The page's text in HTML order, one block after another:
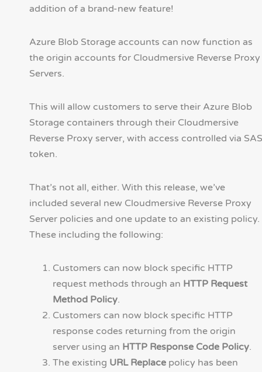
addition of a brand-new feature!
Azure Blob Storage accounts can now function as
the origin accounts for Cloudmersive Reverse Proxy
Servers.
This will allow customers to serve their Azure Blob
Storage containers through their Cloudmersive
Reverse Proxy server, with access controlled via SAS
token.
That’s not all, either. With this release, we’ve
included several new Cloudmersive Reverse Proxy
Server policies and one update to an existing policy.
These including the following:
Customers can now block specific HTTP
request methods through an HTTP Request
Method Policy.
Customers can now block specific HTTP
response codes returning from the origin
server using an HTTP Response Code Policy.
The existing URL Replace policy has been